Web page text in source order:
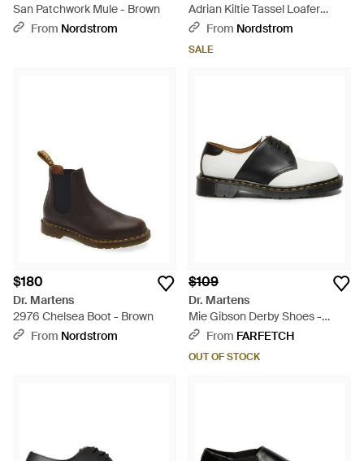
San Patchwork Mule - Brown
From Nordstrom
Adrian Kiltie Tassel Loafer
(Nordstrom Exclusive) - Brown
From Nordstrom
SALE
$180
Dr. Martens
2976 Chelsea Boot - Brown
From Nordstrom
$109
Dr. Martens
Mie Gibson Derby Shoes -
WhiteFrom FARFETCH
OUT OF STOCK